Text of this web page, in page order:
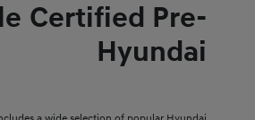
Certified Pre-
Hyundai